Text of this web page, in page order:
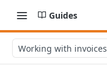
Guides
Working with invoices